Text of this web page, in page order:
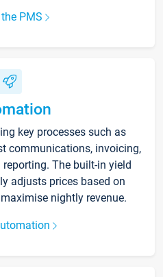
PMS
key processes such as
communications, invoicing,
The built-in yield
adjusts prices based on
nightly revenue.